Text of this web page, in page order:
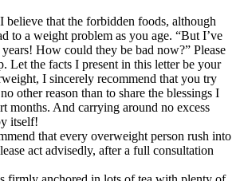
believe that the forbidden foods, although
to a weight problem as you age. “But I’ve
How could they be bad now?” Please
Let the facts I present in this letter be your
I sincerely recommend that you try
other reason than to share the blessings I
months. And carrying around no excess
itself!
that every overweight person rush into
act advisedly, after a full consultation